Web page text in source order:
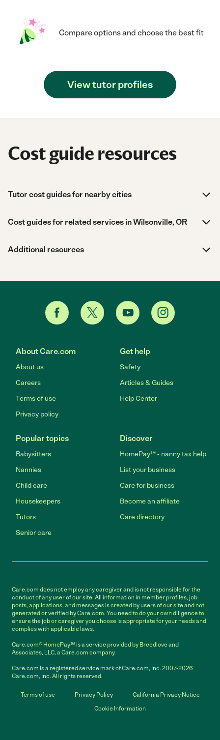
Compare options and choose the best fit
View tutor profiles
Cost guide resources
Tutor cost guides for nearby cities
Cost guides for related services in Wilsonville, OR
Additional resources
About Care.com
About us
Careers
Terms of use
Privacy policy
Get help
Safety
Articles & Guides
Help Center
Popular topics
Babysitters
Nannies
Child care
Housekeepers
Tutors
Senior care
Discover
HomePay℠ - nanny tax help
List your business
Care for business
Become an affiliate
Care directory
Care.com does not employ any caregiver and is not responsible for the
conduct of any user of our site. All information in member profiles, job
posts, applications, and messages is created by users of our site and not
generated or verified by Care.com. You need to do your own diligence to
ensure the job or caregiver you choose is appropriate for your needs and
complies with applicable laws.
Care.com® HomePay℠ is a service provided by Breedlove and
Associates, LLC, a Care.com company.
Care.com is a registered service mark of Care.com, Inc. 2007-2026
Care.com, Inc. All rights reserved.
Terms of use Privacy Policy
California Privacy Notice
Cookie Information